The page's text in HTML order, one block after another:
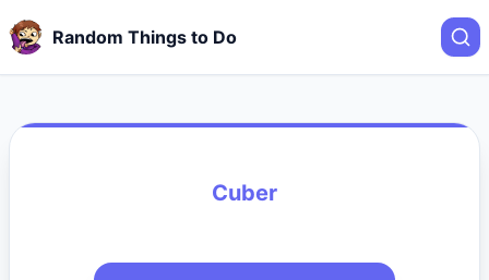
Random Things to Do
Cuber